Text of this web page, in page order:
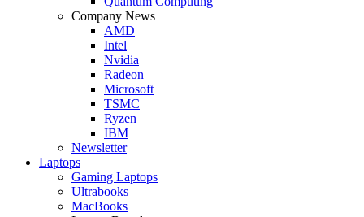
Company News
AMD
Intel
Nvidia
Radeon
Microsoft
TSMC
Ryzen
IBM
Newsletter
Laptops
Gaming Laptops
Ultrabooks
MacBooks